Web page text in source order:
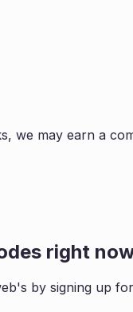
we may earn a
right
's by signing up